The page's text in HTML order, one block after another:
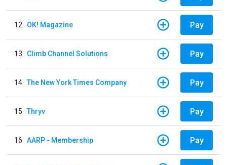
12 OK! Magazine Pay
13 Climb Channel Solutions Pay
14 The New York Times Company Pay
15 Thryv Pay
16 AARP - Membership Pay